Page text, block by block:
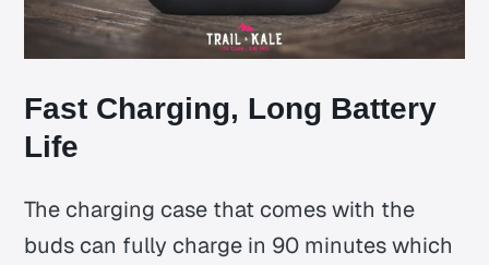
Fast Charging, Long Battery
Life
The charging case that comes with the
buds can fully charge in 90 minutes which